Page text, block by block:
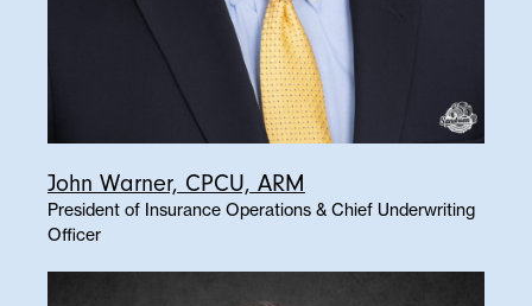
John Warner, CPCU, ARM
President of Insurance Operations & Chief Underwriting
Officer